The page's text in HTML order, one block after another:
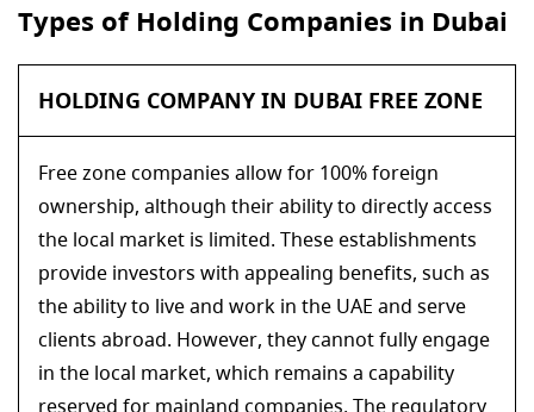
Types of Holding Companies in Dubai
HOLDING COMPANY IN DUBAI FREE ZONE
Free zone companies allow for 100% foreign
ownership, although their ability to directly access
the local market is limited. These establishments
provide investors with appealing benefits, such as
the ability to live and work in the UAE and serve
clients abroad. However, they cannot fully engage
in the local market, which remains a capability
reserved for mainland companies. The regulatory